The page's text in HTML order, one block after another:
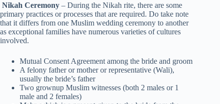
Nikah Ceremony – During the Nikah rite, there are some
primary practices or processes that are required. Do take note
that it differs from one Muslim wedding ceremony to another
as exceptional families have numerous varieties of cultures
involved.
Mutual Consent Agreement among the bride and groom
A felony father or mother or representative (Wali),
usually the bride’s father
Two grownup Muslim witnesses (both 2 males or 1
male and 2 females)